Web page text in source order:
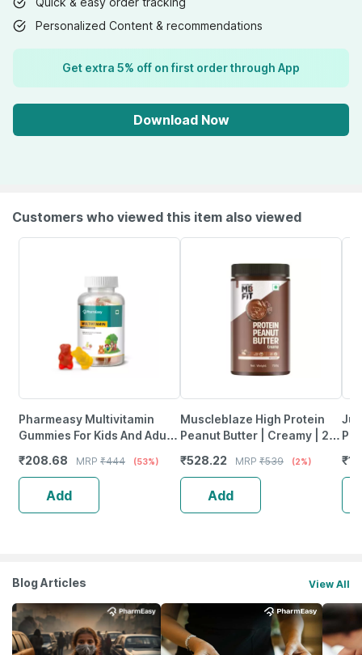
Personalized Content & recommendations
Get extra 5% off on first order through App
Download Now
Customers who viewed this item also viewed
Pharmeasy Multivitamin
Gummies For Kids And Adults
Bottle Of 30 Gummies
₹208.68 MRP ₹444 (53%)
Add
Muscleblaze High Protein
Peanut Butter | Creamy | 27
Spread | 750 G
₹528.22 MRP ₹539 (2%)
Add
₹
Blog Articles View All